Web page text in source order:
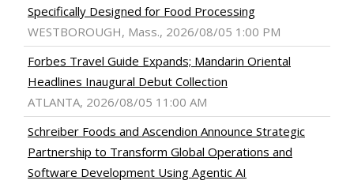
Specifically Designed for Food Processing
WESTBOROUGH, Mass., 2026/08/05 1:00 PM
Forbes Travel Guide Expands; Mandarin Oriental
Headlines Inaugural Debut Collection
ATLANTA, 2026/08/05 11:00 AM
Schreiber Foods and Ascendion Announce Strategic
Partnership to Transform Global Operations and
Software Development Using Agentic AI